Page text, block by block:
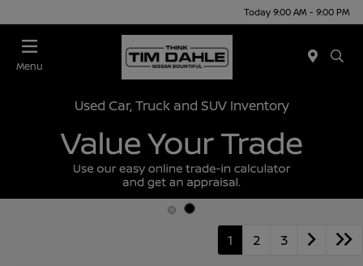
Today 9:00 AM - 9:00 PM
Menu
Used Car, Truck and SUV Inventory
1 2 3